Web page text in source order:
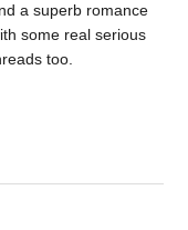
a superb romance
some real serious
too.